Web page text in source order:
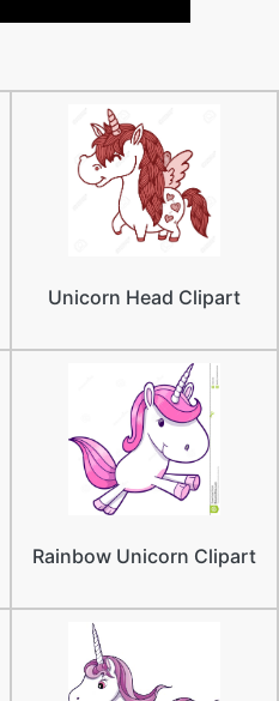
Unicorn Head Clipart
Rainbow Unicorn Clipart